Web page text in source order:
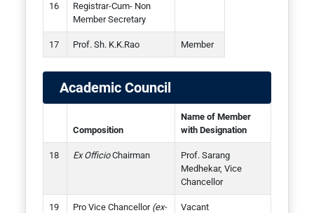
Registrar-Cum- Non
Member Secretary
Prof. Sh. K.K.Rao Member
Academic Council
Composition
Name of Member
with Designation
Ex OfficioChairman
Prof. Sarang
Medhekar, Vice
Chancellor
Pro Vice Chancellor (ex-
Vacant